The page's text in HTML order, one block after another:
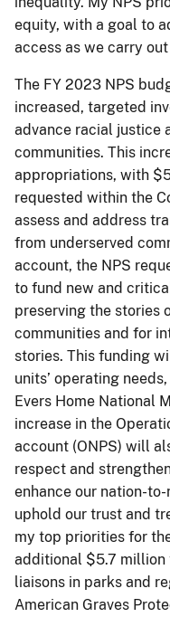
equity, with a goal to
access as we carry
The FY 2023 NPS
increased, targeted
advance racial justice
communities. This
appropriations, with
requested within the
assess and address
from underserved
account, the NPS
to fund new and
preserving the stories
communities and for
stories. This funding
units’ operating
Evers Home National
increase in the
account (ONPS) will
respect and
enhance our nation-
uphold our trust and
my top priorities for
additional $5.7
liaisons in parks and
American Graves